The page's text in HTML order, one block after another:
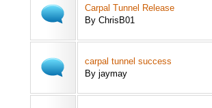
Carpal Tunnel Release
By ChrisB01
carpal tunnel success
By jaymay